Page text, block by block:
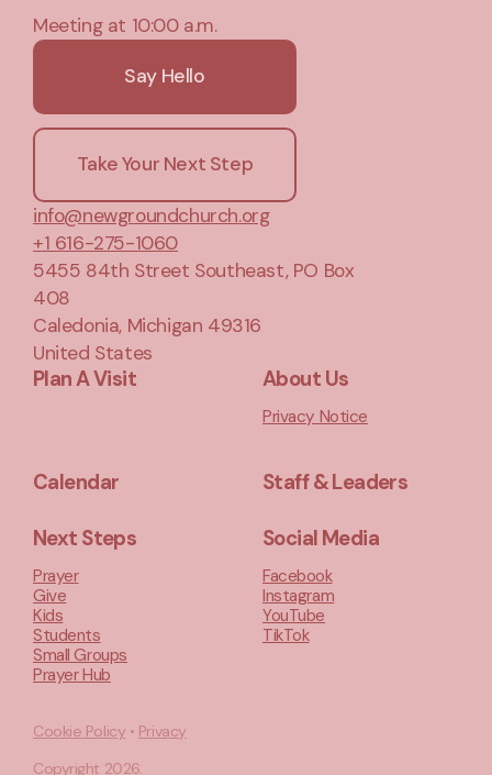
Meeting at 10:00 a.m.
Say Hello
Take Your Next Step
info@newgroundchurch.org
+1 616-275-1060
5455 84th Street Southeast, PO Box
408
Caledonia, Michigan 49316
United States
Plan A Visit About Us
Privacy Notice
Calendar Staff & Leaders
Next Steps
Prayer
Give
Kids
Students
Small Groups
Prayer Hub
Social Media
Facebook
Instagram
YouTube
TikTok
Cookie Policy • Privacy
Copyright 2026.